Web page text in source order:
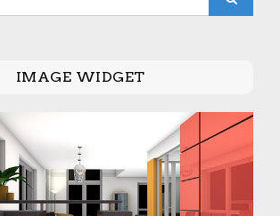
IMAGE WIDGET